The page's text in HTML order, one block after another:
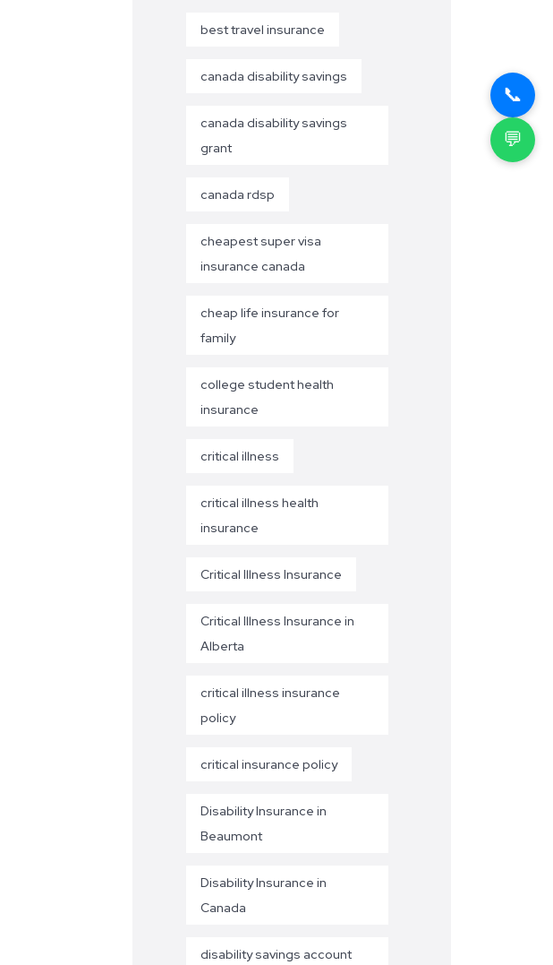
best travel insurance
canada disability savings
canada disability savings
grant
canada rdsp
cheapest super visa
insurance canada
cheap life insurance for
family
college student health
insurance
critical illness
critical illness health
insurance
Critical Illness Insurance
Critical Illness Insurance in
Alberta
critical illness insurance
policy
critical insurance policy
Disability Insurance in
Beaumont
Disability Insurance in
Canada
disability savings account
📞
💬